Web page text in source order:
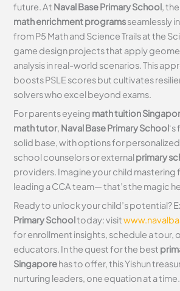
future. At Naval Base Primary School,
math enrichment programsseamlessly
from P5 Math and Science Trails at the
game design projects that apply
analysis in real-world scenarios. This
boosts PSLE scores but cultivates
solvers who excel beyond exams.
For parents eyeing math tuition
math tutor, Naval Base Primary School
solid base, with options for
school counselors or externalprimary
providers. Imagine your child mastering
leading a CCA team— that’s the magic
Ready to unlock your child’s potential?
Primary Schooltoday: visit
for enrollment insights, schedule a tour,
educators. In the quest for the best
Singaporehas to offer, this Yishun
nurturing leaders, one equation at a time.